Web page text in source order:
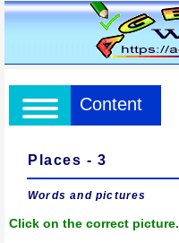
Content
Places - 3
Words and pictures
Click on the correct picture.